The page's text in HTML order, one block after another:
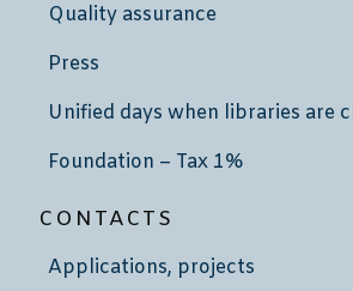
Quality assurance
Press
Unified days when libraries are
Foundation – Tax 1%
CONTACTS
Applications, projects